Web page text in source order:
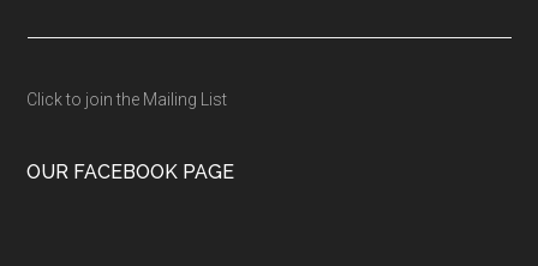
Click to join the Mailing List
OUR FACEBOOK PAGE